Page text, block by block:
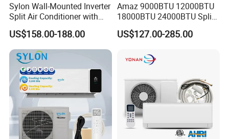
Sylon Wall-Mounted Inverter
Split Air Conditioner with
Dehumidification 12000BTU
Inverter Split Air
Conditioners for Home Use
with CE CB Saso
Certification
US$158.00-188.00
Amaz 9000BTU 12000BTU
18000BTU 24000BTU Split
Air Conditioner 3 Year
Guarantee
US$127.00-285.00